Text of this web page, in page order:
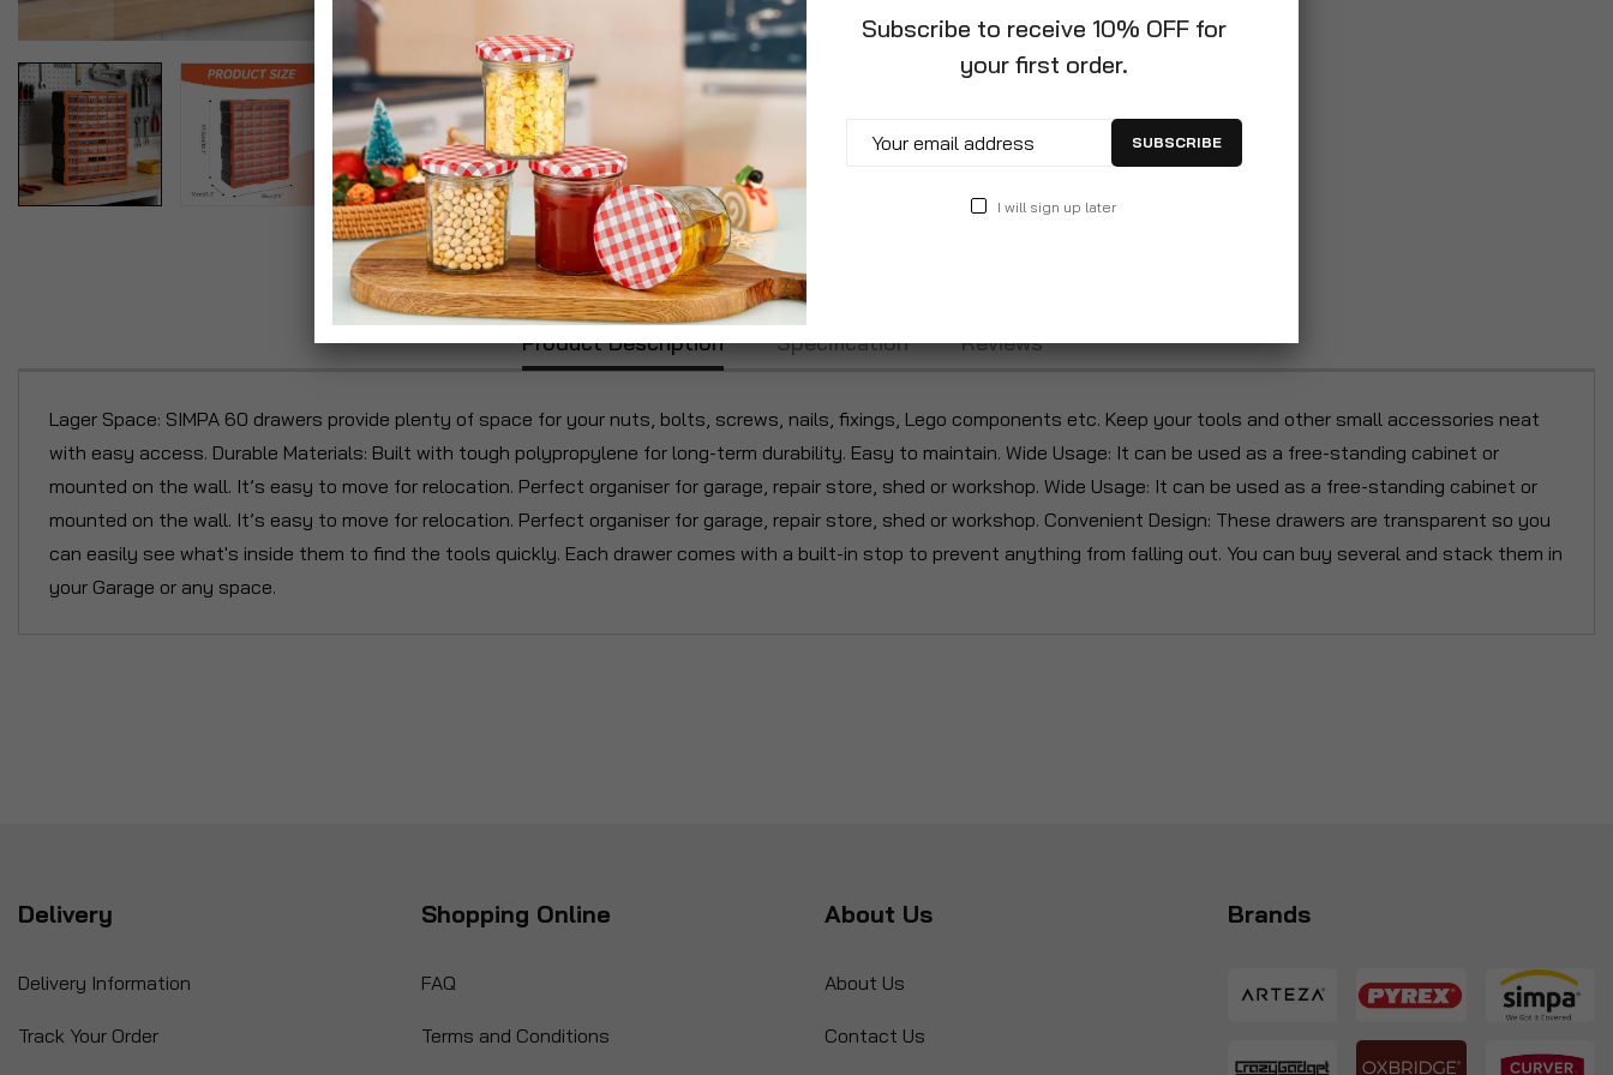
Product Description Specification Reviews
Lager Space: SIMPA 60 drawers provide plenty of space for your nuts, bolts, screws, nails, fixings, Lego components etc. Keep your tools and other small accessories neat
with easy access. Durable Materials: Built with tough polypropylene for long-term durability. Easy to maintain. Wide Usage: It can be used as a free-standing cabinet or
mounted on the wall. It’s easy to move for relocation. Perfect organiser for garage, repair store, shed or workshop. Wide Usage: It can be used as a free-standing cabinet or
mounted on the wall. It’s easy to move for relocation. Perfect organiser for garage, repair store, shed or workshop. Convenient Design: These drawers are transparent so you
can easily see what's inside them to find the tools quickly. Each drawer comes with a built-in stop to prevent anything from falling out. You can buy several and stack them in
your Garage or any space.
Delivery
Delivery Information
Track Your Order
Shopping Online
FAQ
Terms and Conditions
About Us
About Us
Contact Us
Brands
Subscribe to receive 10% OFF for
your first order.
SUBSCRIBE
I will sign up later